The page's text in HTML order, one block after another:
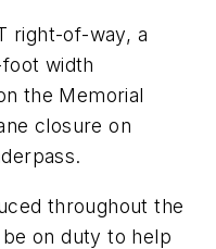
right-of-way, a
width
the Memorial
closure on
throughout the
on duty to help